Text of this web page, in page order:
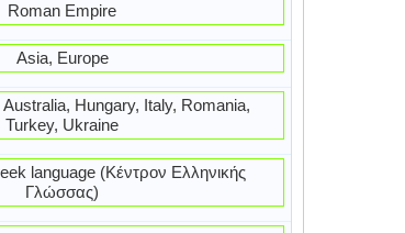
Roman Empire
Asia, Europe
Hungary, Italy, Romania,
Turkey, Ukraine
language (Κέντρον Ελληνικής
Γλώσσας)